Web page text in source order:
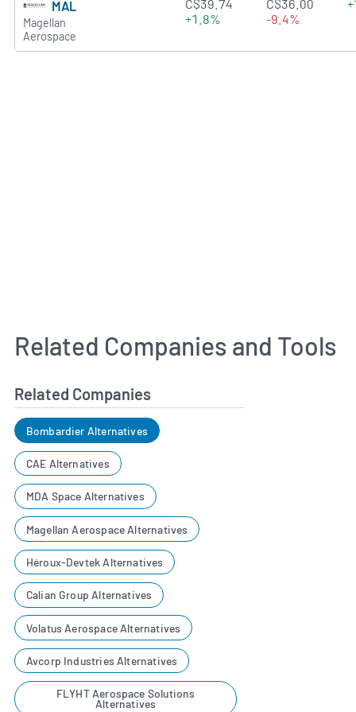
MAL
Magellan
Aerospace
C$39.74
+1.8%
C$36.00
-9.4%
Related Companies and Tools
Related Companies
Bombardier Alternatives
CAE Alternatives
MDA Space Alternatives
Magellan Aerospace Alternatives
Héroux-Devtek Alternatives
Calian Group Alternatives
Volatus Aerospace Alternatives
Avcorp Industries Alternatives
FLYHT Aerospace Solutions
Alternatives